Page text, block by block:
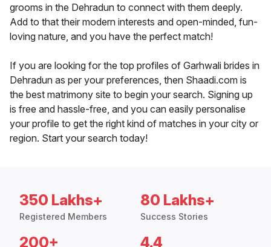
grooms in the Dehradun to connect with them deeply.
Add to that their modern interests and open-minded, fun-
loving nature, and you have the perfect match!
If you are looking for the top profiles of Garhwali brides in
Dehradun as per your preferences, then Shaadi.com is
the best matrimony site to begin your search. Signing up
is free and hassle-free, and you can easily personalise
your profile to get the right kind of matches in your city or
region. Start your search today!
350 Lakhs+
Registered Members
80 Lakhs+
Success Stories
200+ 4.4